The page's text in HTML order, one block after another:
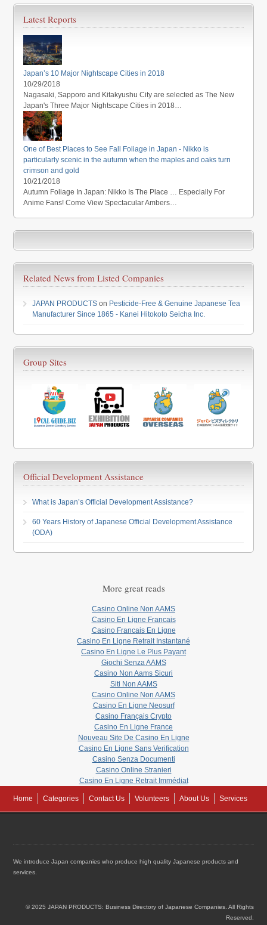
Latest Reports
Japan’s 10 Major Nightscape Cities in 2018
10/29/2018
Nagasaki, Sapporo and Kitakyushu City are selected as The New
Japan's Three Major Nightscape Cities in 2018…
One of Best Places to See Fall Foliage in Japan - Nikko is
particularly scenic in the autumn when the maples and oaks turn
crimson and gold
10/21/2018
Autumn Foliage In Japan: Nikko Is The Place … Especially For
Anime Fans! Come View Spectacular Ambers…
Related News from Listed Companies
JAPAN PRODUCTS on Pesticide-Free & Genuine Japanese Tea
Manufacturer Since 1865 - Kanei Hitokoto Seicha Inc.
Group Sites
Official Development Assistance
What is Japan’s Official Development Assistance?
60 Years History of Japanese Official Development Assistance
(ODA)
More great reads
Casino Online Non AAMS
Casino En Ligne Francais
Casino Francais En Ligne
Casino En Ligne Retrait Instantané
Casino En Ligne Le Plus Payant
Giochi Senza AAMS
Casino Non Aams Sicuri
Siti Non AAMS
Casino Online Non AAMS
Casino En Ligne Neosurf
Casino Français Crypto
Casino En Ligne France
Nouveau Site De Casino En Ligne
Casino En Ligne Sans Verification
Casino Senza Documenti
Casino Online Stranieri
Casino En Ligne Retrait Immédiat
Home Categories Contact Us Volunteers About Us Services
We introduce Japan companies who produce high quality Japanese products and
services.
© 2025 JAPAN PRODUCTS: Business Directory of Japanese Companies. All Rights
Reserved.